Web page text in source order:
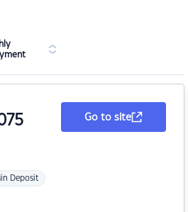
Deposit
Go to site